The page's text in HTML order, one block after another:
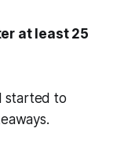
at least 25
started to